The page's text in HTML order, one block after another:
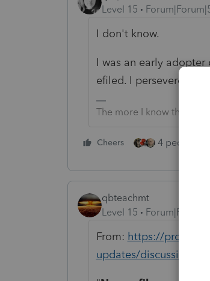
Level 15
I don't know.
I was an early
efiled. I persevered.
The more I know the more
Cheers 4 people
qbteachmt
Level 15
From: https://
updates/discussion/